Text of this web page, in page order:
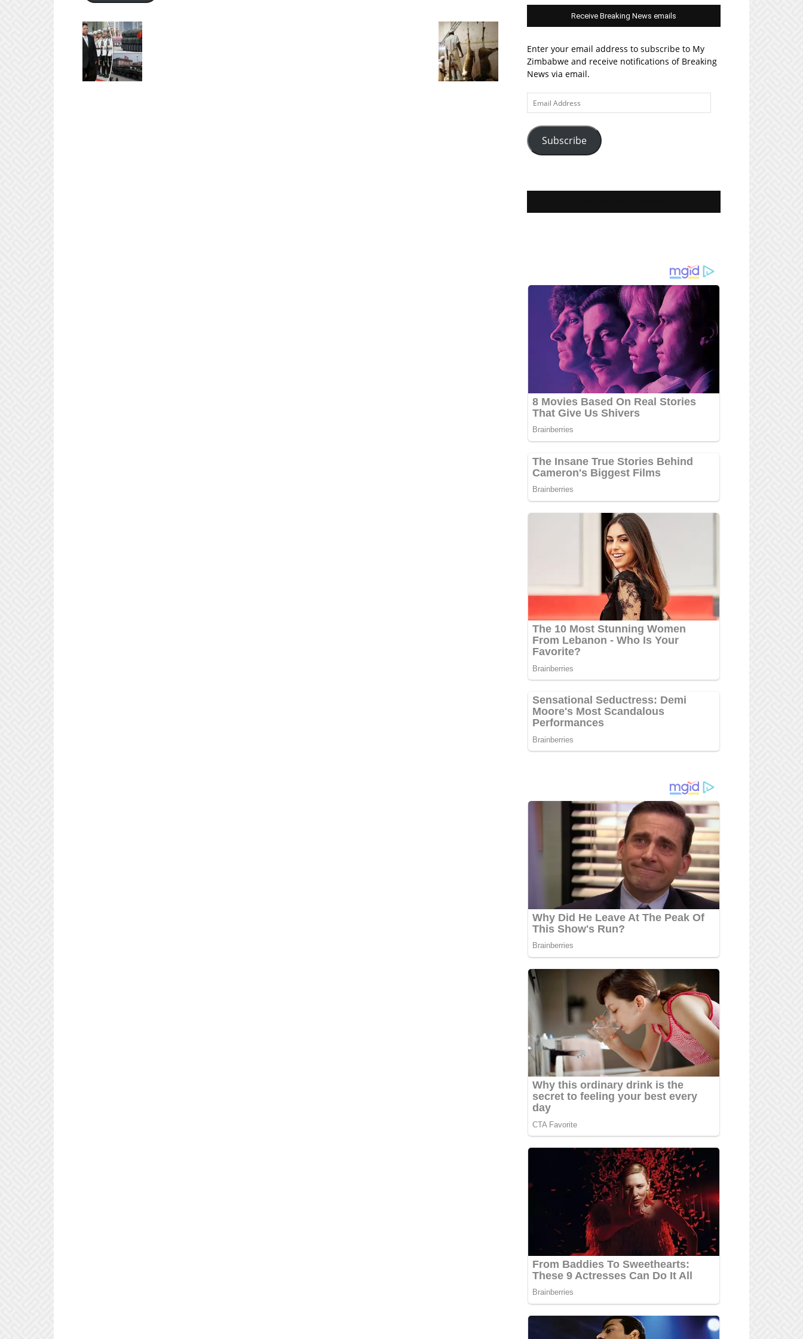
Receive Breaking News emails
Enter your email address to subscribe to My
Zimbabwe and receive notifications of Breaking
News via email.
Email
Address
Subscribe